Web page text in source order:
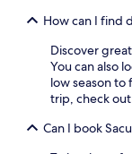
How can I find
Discover
You can also
low season
trip, check
Can I book